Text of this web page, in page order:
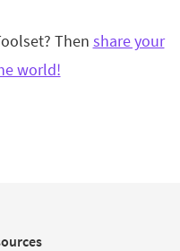
Then share your
world!